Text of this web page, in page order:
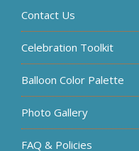
Contact Us
Celebration Toolkit
Balloon Color Palette
Photo Gallery
FAQ & Policies